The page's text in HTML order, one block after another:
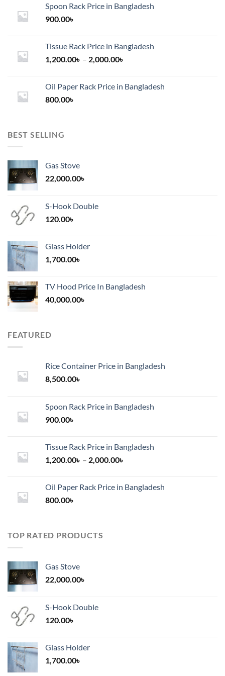
page
Spoon Rack Price in Bangladesh
900.00৳
Tissue Rack Price in Bangladesh
1,200.00৳ – 2,000.00৳
through
Oil Paper Rack Price in Bangladesh
800.00৳
BEST SELLING
Gas Stove
22,000.00৳
S-Hook Double
120.00৳
Glass Holder
1,700.00৳
TV Hood Price In Bangladesh
40,000.00৳
FEATURED
Rice Container Price in Bangladesh
8,500.00৳
Spoon Rack Price in Bangladesh
900.00৳
Tissue Rack Price in Bangladesh
1,200.00৳ – 2,000.00৳
through
Oil Paper Rack Price in Bangladesh
800.00৳
TOP RATED PRODUCTS
Gas Stove
22,000.00৳
S-Hook Double
120.00৳
Glass Holder
1,700.00৳